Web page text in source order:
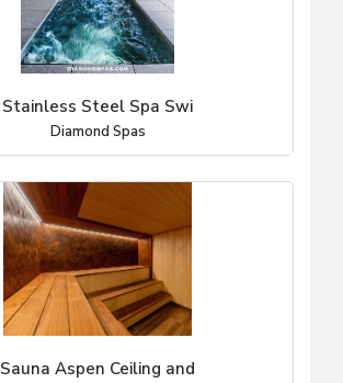
Stainless Steel Spa Swi
Diamond Spas
Sauna Aspen Ceiling and